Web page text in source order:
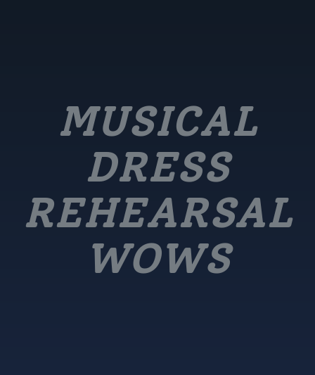
MUSICAL
DRESS
REHEARSAL
WOWS